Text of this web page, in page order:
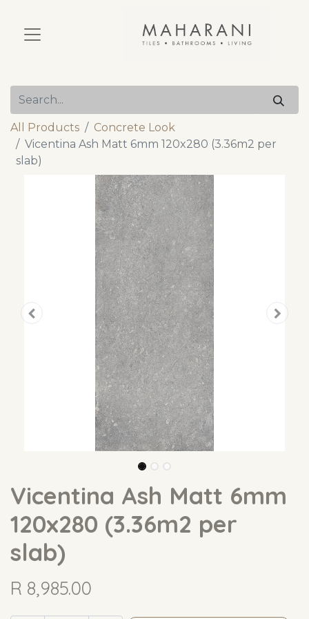
All Products
Concrete Look
Vicentina Ash Matt 6mm 120x280 (3.36m2 per
slab)
Vicentina Ash Matt 6mm
120x280 (3.36m2 per
slab)
R 8,985.00